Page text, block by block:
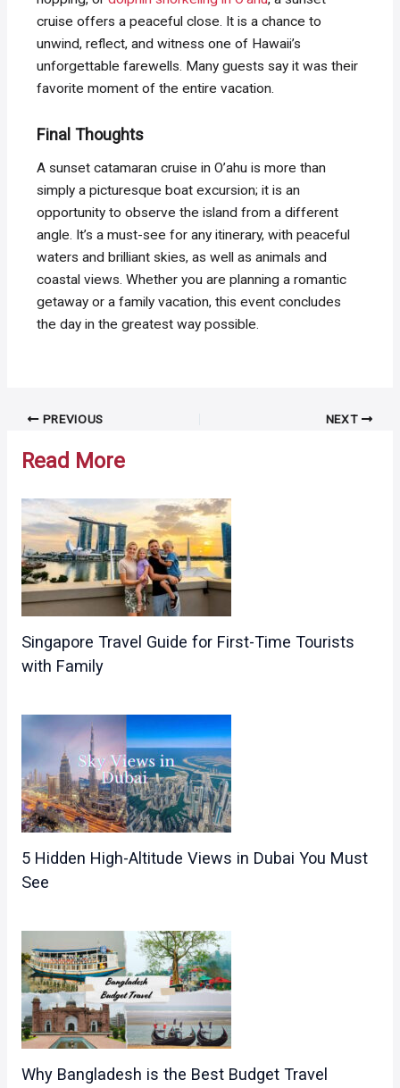
cruise offers a peaceful close. It is a chance to
unwind, reflect, and witness one of Hawaii’s
unforgettable farewells. Many guests say it was their
favorite moment of the entire vacation.
Final Thoughts
A sunset catamaran cruise in O’ahu is more than
simply a picturesque boat excursion; it is an
opportunity to observe the island from a different
angle. It’s a must-see for any itinerary, with peaceful
waters and brilliant skies, as well as animals and
coastal views. Whether you are planning a romantic
getaway or a family vacation, this event concludes
the day in the greatest way possible.
Post PREVIOUS NEXT
Read More
Singapore Travel Guide for First-Time Tourists
with Family
5 Hidden High-Altitude Views in Dubai You Must
See
Why Bangladesh is the Best Budget Travel